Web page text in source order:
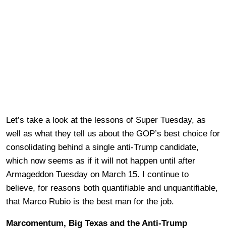
Let’s take a look at the lessons of Super Tuesday, as
well as what they tell us about the GOP’s best choice for
consolidating behind a single anti-Trump candidate,
which now seems as if it will not happen until after
Armageddon Tuesday on March 15. I continue to
believe, for reasons both quantifiable and unquantifiable,
that Marco Rubio is the best man for the job.
Marcomentum, Big Texas and the Anti-Trump